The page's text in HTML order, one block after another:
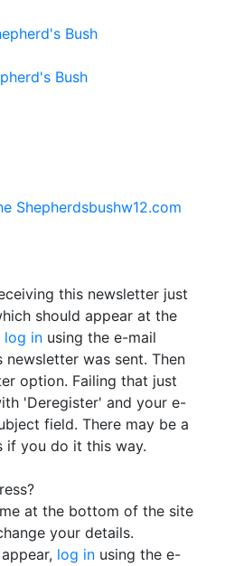
Bush
Bush
Shepherdsbushw12.com
this newsletter just
should appear at the
log in using the e-mail
was sent. Then
option. Failing that just
'Deregister' and your e-
field. There may be a
if you do it this way.
at the bottom of the site
your details.
log in using the e-